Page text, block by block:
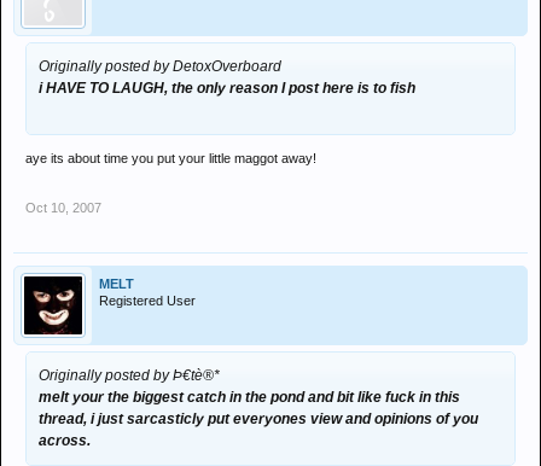
Originally posted by DetoxOverboard
i HAVE TO LAUGH, the only reason I post here is to fish
aye its about time you put your little maggot away!
Oct 10, 2007
MELT
Registered User
Originally posted by Þ€tè®*
melt your the biggest catch in the pond and bit like fuck in this
thread, i just sarcasticly put everyones view and opinions of you
across.